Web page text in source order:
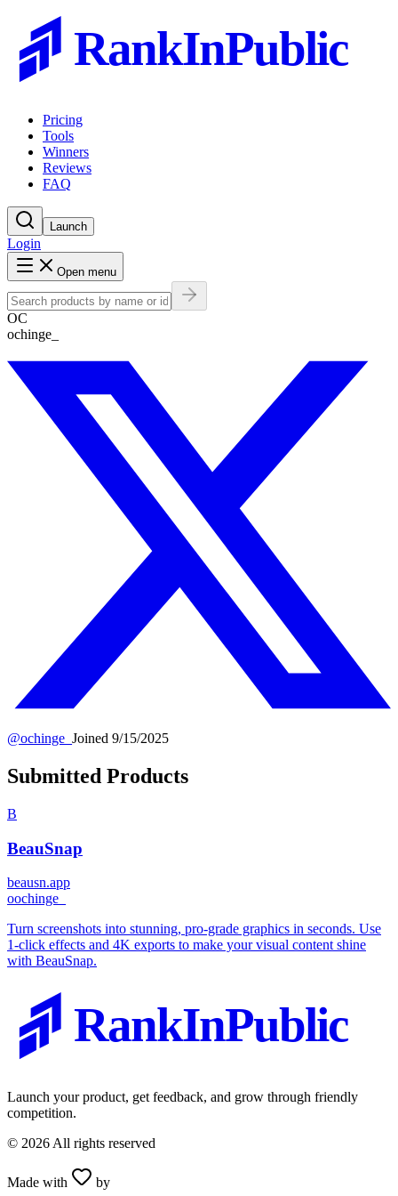
RankInPublic
Pricing
Tools
Winners
Reviews
FAQ
Launch
Login
Open menu
OC
ochinge_
@ochinge_ Joined 9/15/2025
Submitted Products
B
BeauSnap
beausn.app
oochinge_
Turn screenshots into stunning, pro-grade graphics in seconds. Use
1-click effects and 4K exports to make your visual content shine
with BeauSnap.
RankInPublic
Launch your product, get feedback, and grow through friendly
competition.
© 2026 All rights reserved
Made with by